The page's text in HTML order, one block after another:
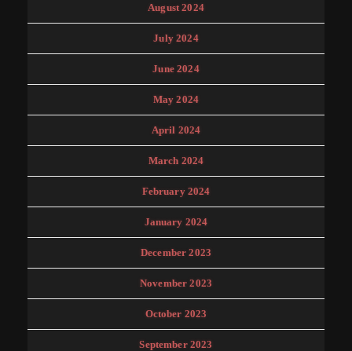
August 2024
July 2024
June 2024
May 2024
April 2024
March 2024
February 2024
January 2024
December 2023
November 2023
October 2023
September 2023